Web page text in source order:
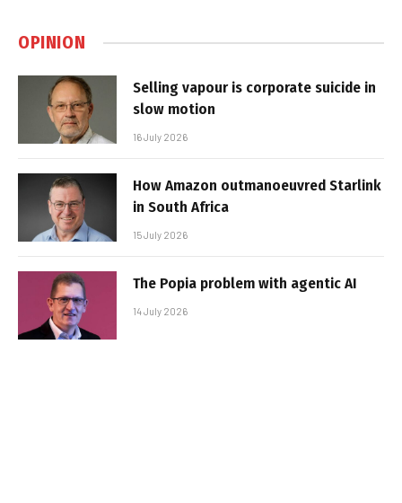
OPINION
Selling vapour is corporate suicide in
slow motion
16 July 2026
How Amazon outmanoeuvred Starlink
in South Africa
15 July 2026
The Popia problem with agentic AI
14 July 2026